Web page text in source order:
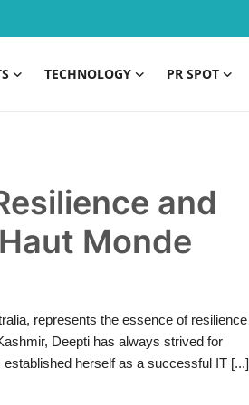
TECHNOLOGY PR SPOT
and
Monde
represents the essence of resilience
Deepti has always strived for
herself as a successful IT [...]